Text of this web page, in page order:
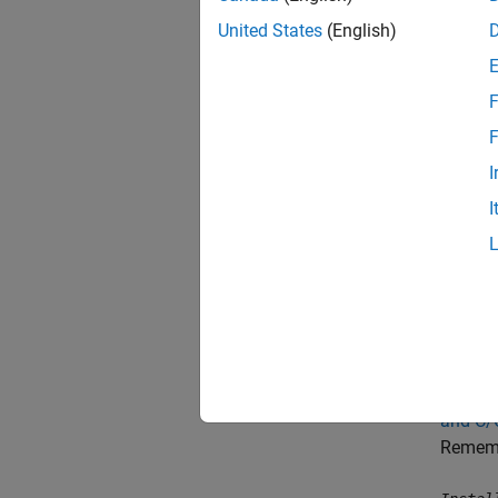
Try
and C/
United States (English)